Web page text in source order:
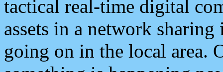
tactical real-time digital
assets in a network
going on in the local area.